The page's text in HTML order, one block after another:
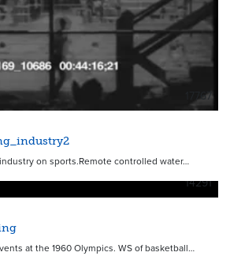
17767
on sports.Remote controlled water…
14291
at the 1960 Olympics. WS of basketball…